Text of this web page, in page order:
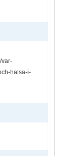
var-
halsa-i-